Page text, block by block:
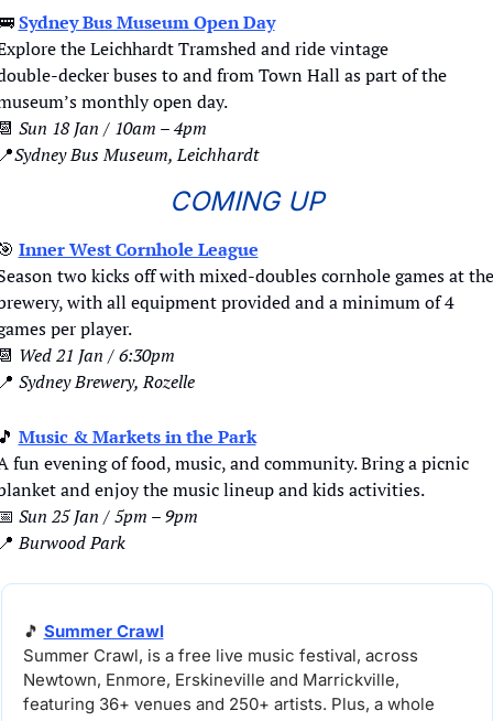
Sydney Bus Museum Open Day
the Leichhardt Tramshed and ride vintage
buses to and from Town Hall as part of the
monthly open day.
Sun 18 Jan / 10am – 4pm
Sydney Bus Museum, Leichhardt
COMING UP
Inner West Cornhole League
two kicks off with mixed-doubles cornhole games at the
with all equipment provided and a minimum of 4
per player.
Wed 21 Jan / 6:30pm
Sydney Brewery, Rozelle
Music & Markets in the Park
fun evening of food, music, and community. Bring a picnic
and enjoy the music lineup and kids activities.
Sun 25 Jan / 5pm – 9pm
Burwood Park
🎵 Summer Crawl
Summer Crawl, is a free live music festival, across
Newtown, Enmore, Erskineville and Marrickville,
featuring 36+ venues and 250+ artists. Plus, a whole